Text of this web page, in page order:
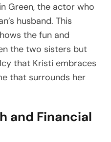
Green, the actor who
husband. This
the fun and
the two sisters but
that Kristi embraces
that surrounds her
and Financial